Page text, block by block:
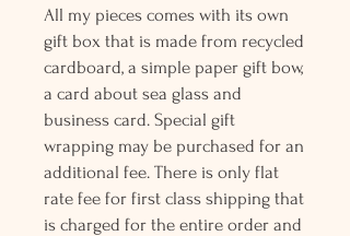
All my pieces comes with its own
gift box that is made from recycled
cardboard, a simple paper gift bow,
a card about sea glass and
business card. Special gift
wrapping may be purchased for an
additional fee. There is only flat
rate fee for first class shipping that
is charged for the entire order and